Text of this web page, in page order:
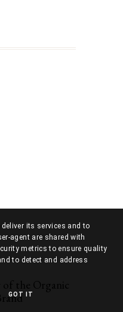
of the Organic
its services and to
agent are shared with
metrics to ensure quality
to detect and address
GOT IT